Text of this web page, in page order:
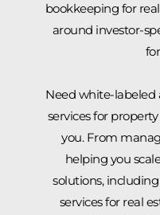
bookkeeping for
around investor-
Need white-labeled
services for
you. From
helping you
solutions,
services for real